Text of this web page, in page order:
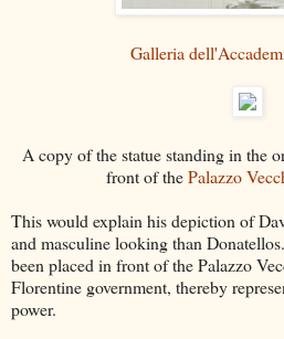
Galleria
A copy of the statue standing in the
front of thePalazzo
This would explain his depiction of
and masculine looking than
been placed in front of the Palazzo
Florentine government, thereby
power.